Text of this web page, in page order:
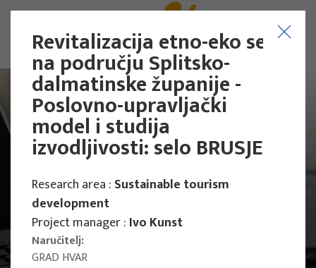
Revitalizacija etno-eko sela
na području Splitsko-
dalmatinske županije -
Poslovno-upravljački
model i studija
izvodljivosti: selo BRUSJE
Research area : Sustainable tourism
development
Project manager : Ivo Kunst
Naručitelj:
GRAD HVAR